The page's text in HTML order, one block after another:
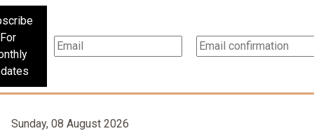
For
Sunday, 08 August 2026